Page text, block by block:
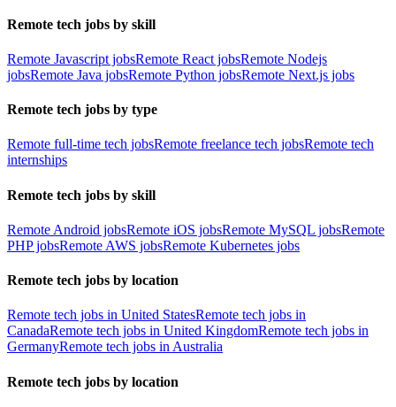
Remote tech jobs by skill
Remote Javascript jobsRemote React jobsRemote Nodejs
jobsRemote Java jobsRemote Python jobsRemote Next.js jobs
Remote tech jobs by type
Remote full-time tech jobsRemote freelance tech jobsRemote tech
internships
Remote tech jobs by skill
Remote Android jobsRemote iOS jobsRemote MySQL jobsRemote
PHP jobsRemote AWS jobsRemote Kubernetes jobs
Remote tech jobs by location
Remote tech jobs in United StatesRemote tech jobs in
CanadaRemote tech jobs in United KingdomRemote tech jobs in
GermanyRemote tech jobs in Australia
Remote tech jobs by location